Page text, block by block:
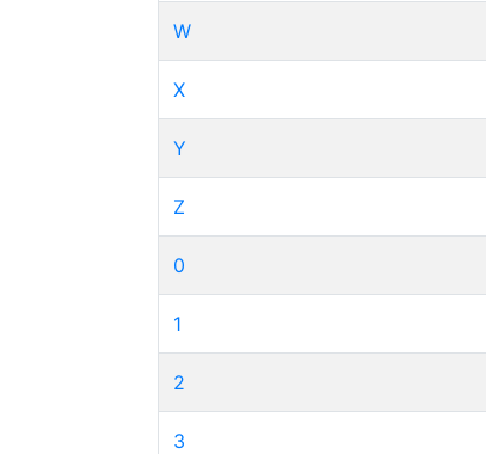
W
X
Y
Z
0
1
2
3